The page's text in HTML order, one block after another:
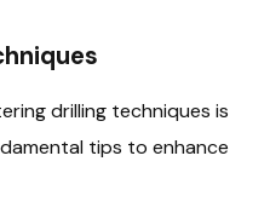
drilling techniques is
tips to enhance